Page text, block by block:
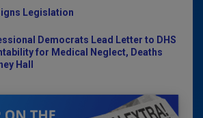
Legislation
Democrats Lead Letter to DHS
for Medical Neglect, Deaths
Hall